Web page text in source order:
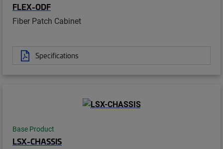
FLEX-ODF
Fiber Patch Cabinet
Specifications
Base Product
LSX-CHASSIS